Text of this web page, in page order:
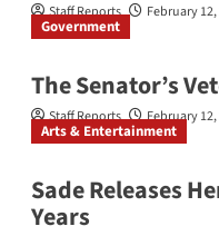
Staff Reports February 12,
Government
The Senator’s
Staff Reports February 12,
Arts & Entertainment
Sade Releases
Years